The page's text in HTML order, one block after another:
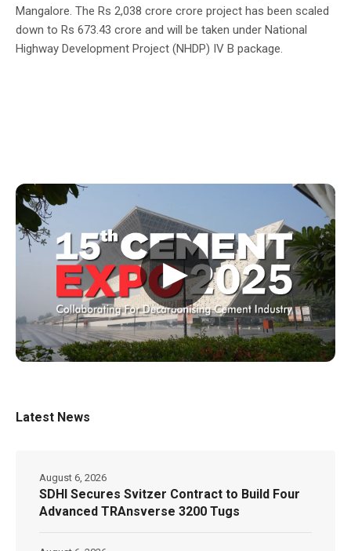
Mangalore. The Rs 2,038 crore crore project has been scaled
down to Rs 673.43 crore and will be taken under National
Highway Development Project (NHDP) IV B package.
▶
Latest News
SDHI Secures Svitzer Contract to Build Four
Advanced TRAnsverse 3200 Tugs
August 6, 2026